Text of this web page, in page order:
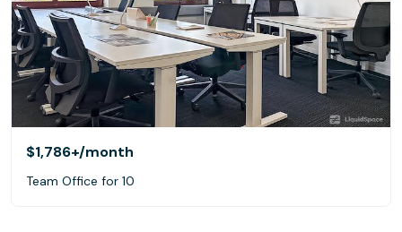
$1,786+/month
Team Office for 10